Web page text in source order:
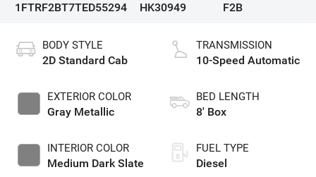
1FTRF2BT7TED55294
HK30949
F2B
BODY STYLE
2D Standard Cab
EXTERIOR COLOR
Gray Metallic
INTERIOR COLOR
Medium Dark Slate
TRANSMISSION
10-Speed Automatic
BED LENGTH
8' Box
FUEL TYPE
Diesel